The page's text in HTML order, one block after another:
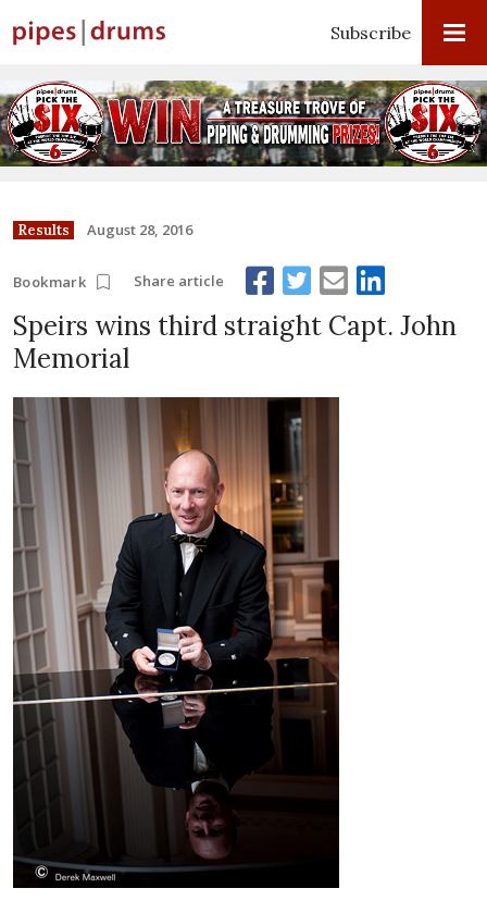
Subscribe
Results August 28, 2016
Bookmark Share article
Speirs wins third straight Capt. John
Memorial